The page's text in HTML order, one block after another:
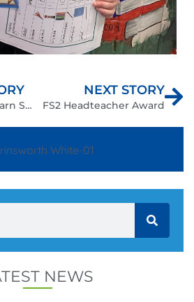
Chestnut Class Learn Scratch Jnr
NEXT STORY
FS2 Headteacher Award
NEWS